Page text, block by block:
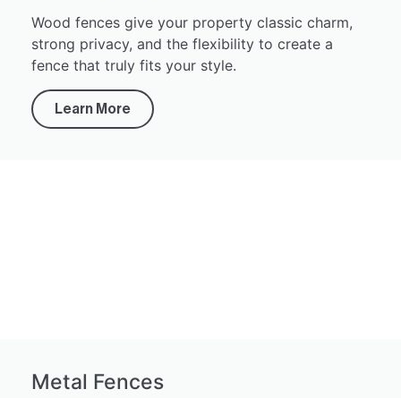
Wood fences give your property classic charm,
strong privacy, and the flexibility to create a
fence that truly fits your style.
Learn More
Metal Fences